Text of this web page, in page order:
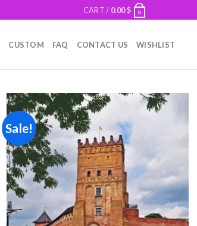
CART / 0.00$ 0
CUSTOM FAQ CONTACT US WISHLIST
Sale!
Add to
wishlist